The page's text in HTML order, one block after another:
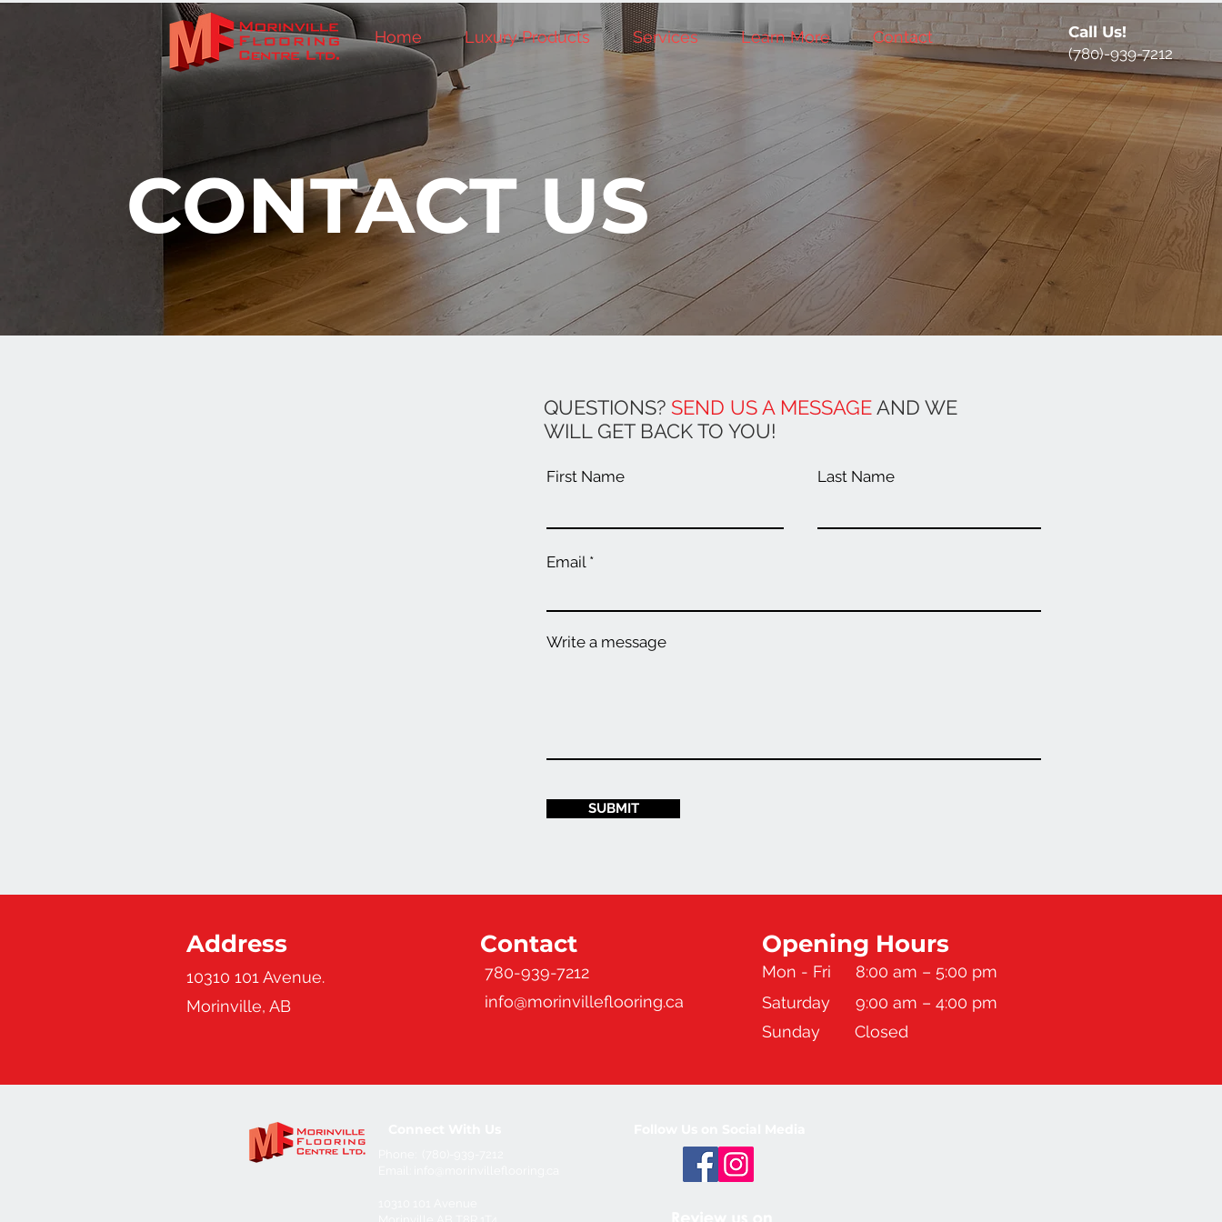
Home Luxury Products Services Learn More Contact
Call Us!
(780)-939-7212
CONTACT US
QUESTIONS? SEND US A MESSAGEAND WE
WILL GET BACK TO YOU!
First Name Last Name
Email
Write a message
SUBMIT
Address
10310 101 Avenue.
Morinville, AB
Contact
780-939-7212
info@morinvilleflooring.ca
Opening Hours
Mon - Fri
8:00 am – 5:00 pm
Saturday
Sunday
9:00 am – 4:00 pm
Closed